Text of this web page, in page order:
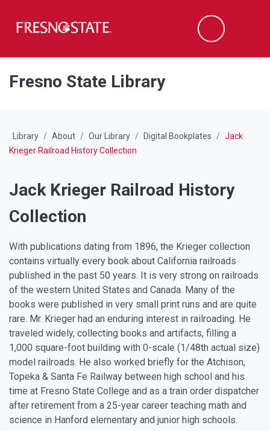
Skip to main content
Skip to main navigation
Skip to footer content
Search
Fresno State Library
Library About Our Library Digital Bookplates
Jack
Krieger Railroad History Collection
Jack Krieger Railroad History
Collection
With publications dating from 1896, the Krieger collection
contains virtually every book about California railroads
published in the past 50 years. It is very strong on railroads
of the western United States and Canada. Many of the
books were published in very small print runs and are quite
rare. Mr. Krieger had an enduring interest in railroading. He
traveled widely, collecting books and artifacts, filling a
1,000 square-foot building with 0-scale (1/48th actual size)
model railroads. He also worked briefly for the Atchison,
Topeka & Santa Fe Railway between high school and his
time at Fresno State College and as a train order dispatcher
after retirement from a 25-year career teaching math and
science in Hanford elementary and junior high schools.